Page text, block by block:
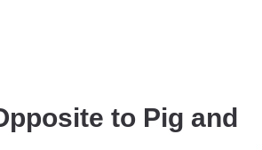
to Pig and